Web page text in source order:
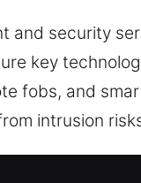
and security
key
fobs, and
intrusion